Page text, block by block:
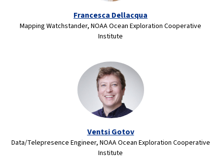
Francesca Dellacqua
Mapping Watchstander, NOAA Ocean Exploration Cooperative
Institute
Ventsi Gotov
Data/Telepresence Engineer, NOAA Ocean Exploration Cooperative
Institute